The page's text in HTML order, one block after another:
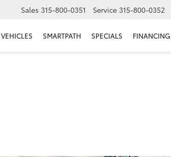
Sales 315-800-0351 Service 315-800-0352
SMARTPATH SPECIALS FINANCING